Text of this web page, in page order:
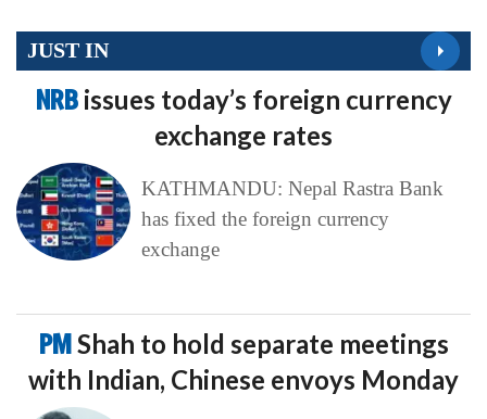
JUST IN
NRB issues today’s foreign currency
exchange rates
KATHMANDU: Nepal Rastra Bank
has fixed the foreign currency
exchange
PMShah to hold separate meetings
with Indian, Chinese envoys Monday